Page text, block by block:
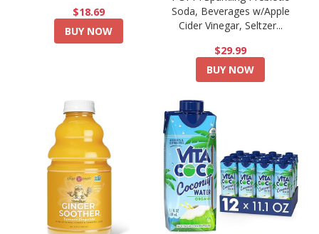
$18.69
BUY NOW
Soda, Beverages w/Apple
Cider Vinegar, Seltzer...
$29.99
BUY NOW